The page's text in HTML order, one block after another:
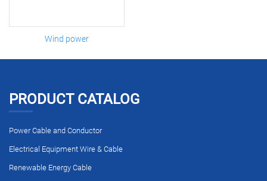
Wind power
PRODUCT CATALOG
Power Cable and Conductor
Electrical Equipment Wire & Cable
Renewable Energy Cable